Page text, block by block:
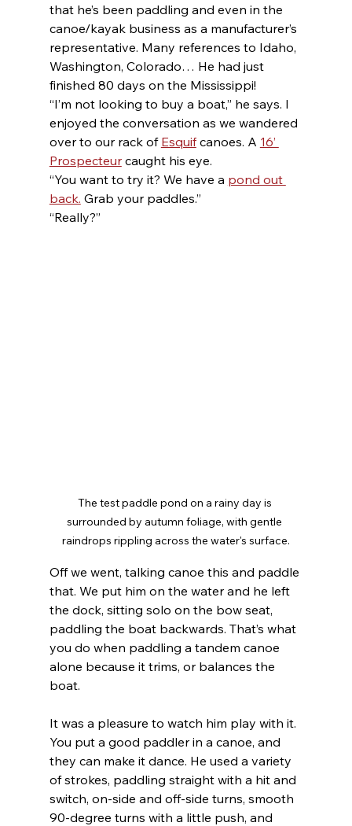
that he’s been paddling and even in the
canoe/kayak business as a manufacturer’s
representative. Many references to Idaho,
Washington, Colorado… He had just
finished 80 days on the Mississippi!
“I’m not looking to buy a boat,” he says. I
enjoyed the conversation as we wandered
over to our rack of Esquif canoes. A 16’
Prospecteur caught his eye.
“You want to try it? We have a pond out
back. Grab your paddles.”
“Really?”
The test paddle pond on a rainy day is
surrounded by autumn foliage, with gentle
raindrops rippling across the water's surface.
Off we went, talking canoe this and paddle
that. We put him on the water and he left
the dock, sitting solo on the bow seat,
paddling the boat backwards. That’s what
you do when paddling a tandem canoe
alone because it trims, or balances the
boat.
It was a pleasure to watch him play with it.
You put a good paddler in a canoe, and
they can make it dance. He used a variety
of strokes, paddling straight with a hit and
switch, on-side and off-side turns, smooth
90-degree turns with a little push, and